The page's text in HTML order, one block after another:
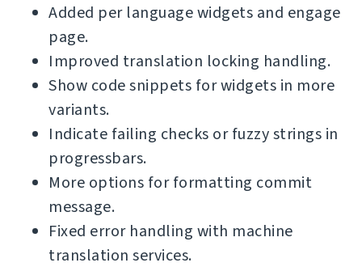
Added per language widgets and engage
page.
Improved translation locking handling.
Show code snippets for widgets in more
variants.
Indicate failing checks or fuzzy strings in
progressbars.
More options for formatting commit
message.
Fixed error handling with machine
translation services.